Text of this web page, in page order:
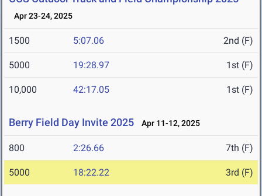
Apr 23-24, 2025
1500 5:07.06 2nd (F)
5000 19:28.97 1st (F)
10,000 42:17.05 1st (F)
Berry Field Day Invite 2025 Apr 11-12, 2025
800 2:26.66 7th (F)
5000 18:22.22 3rd (F)